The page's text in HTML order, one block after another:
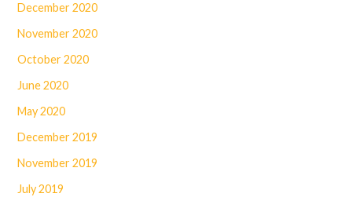
December 2020
November 2020
October 2020
June 2020
May 2020
December 2019
November 2019
July 2019